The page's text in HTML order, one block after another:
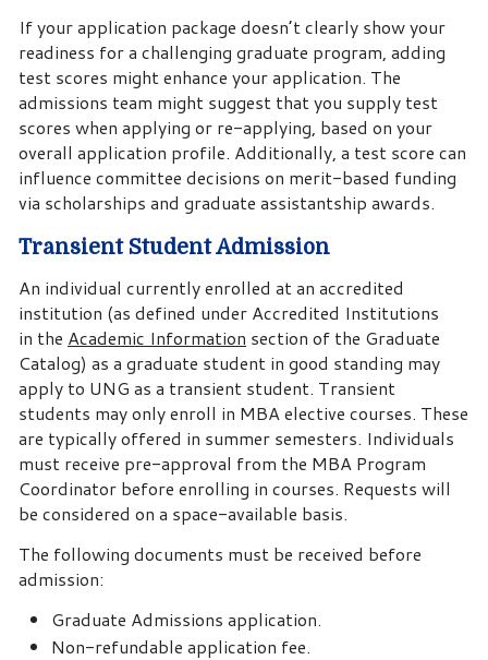
If your application package doesn’t clearly show your
readiness for a challenging graduate program, adding
test scores might enhance your application. The
admissions team might suggest that you supply test
scores when applying or re-applying, based on your
overall application profile. Additionally, a test score can
influence committee decisions on merit-based funding
via scholarships and graduate assistantship awards.
Transient Student Admission
An individual currently enrolled at an accredited
institution (as defined under Accredited Institutions
in the Academic Information section of the Graduate
Catalog) as a graduate student in good standing may
apply to UNG as a transient student. Transient
students may only enroll in MBA elective courses. These
are typically offered in summer semesters. Individuals
must receive pre-approval from the MBA Program
Coordinator before enrolling in courses. Requests will
be considered on a space-available basis.
The following documents must be received before
admission:
Graduate Admissions application.
Non-refundable application fee.